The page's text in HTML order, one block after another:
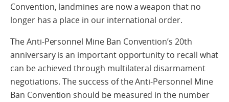
Convention, landmines are now a weapon that no
longer has a place in our international order.
The Anti-Personnel Mine Ban Convention’s 20th
anniversary is an important opportunity to recall what
can be achieved through multilateral disarmament
negotiations. The success of the Anti-Personnel Mine
Ban Convention should be measured in the number